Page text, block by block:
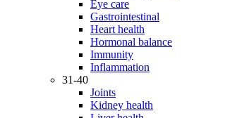
Eye care
Gastrointestinal
Heart health
Hormonal balance
Immunity
Inflammation
31-40
Joints
Kidney health